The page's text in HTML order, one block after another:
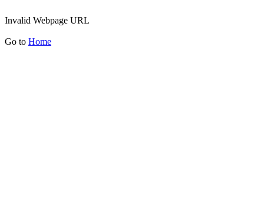
Invalid Webpage URL
Go to Home